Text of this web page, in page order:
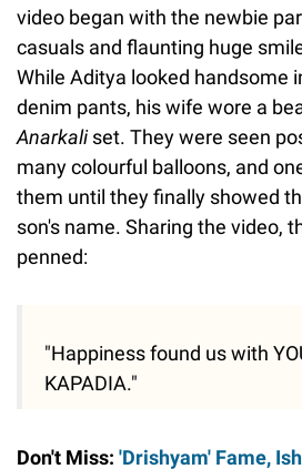
video began with the newbie
casuals and flaunting huge
While Aditya looked handsome
denim pants, his wife wore a
Anarkaliset. They were seen
many colourful balloons, and
them until they finally showed
son's name. Sharing the video,
penned:
"Happiness found us with
KAPADIA."
Don't Miss: 'Drishyam' Fame,